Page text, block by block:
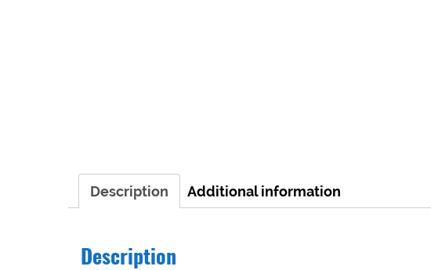
Description Additional information
Description